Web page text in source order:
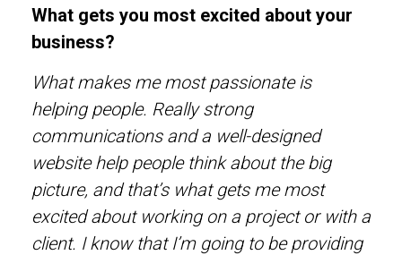
What gets you most excited about your
business?
What makes me most passionate is
helping people. Really strong
communications and a well-designed
website help people think about the big
picture, and that’s what gets me most
excited about working on a project or with a
client. I know that I’m going to be providing